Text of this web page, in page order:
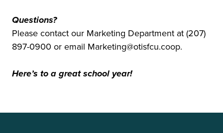
Questions?
Please contact our Marketing Department at (207)
897-0900 or email Marketing@otisfcu.coop.
Here’s to a great school year!